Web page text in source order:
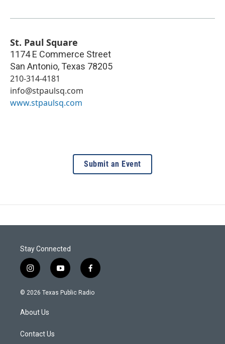
St. Paul Square
1174 E Commerce Street
San Antonio, Texas 78205
210-314-4181
info@stpaulsq.com
www.stpaulsq.com
Submit an Event
Stay Connected
i
n
s
a
g
a
y
o
u
f
a
c
© 2026 Texas Public Radio
About Us
Contact Us